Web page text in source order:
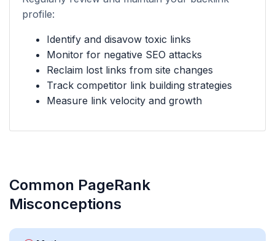
profile:
Identify and disavow toxic links
Monitor for negative SEO attacks
Reclaim lost links from site changes
Track competitor link building strategies
Measure link velocity and growth
Common PageRank
Misconceptions